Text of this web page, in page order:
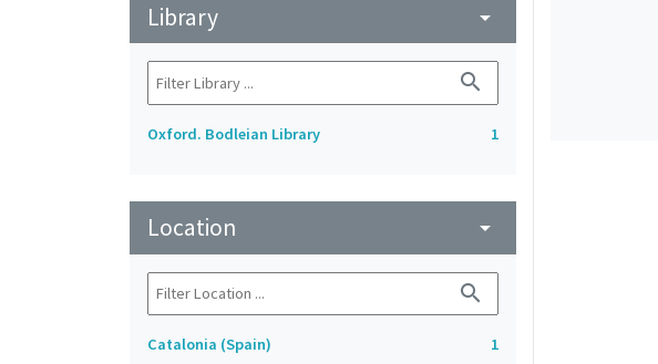
Library arrow_drop_down
search
Oxford. Bodleian Library 1
Location arrow_drop_down
search
Catalonia (Spain)
1